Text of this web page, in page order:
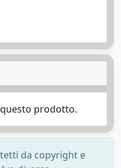
prodotto.
da copyright e